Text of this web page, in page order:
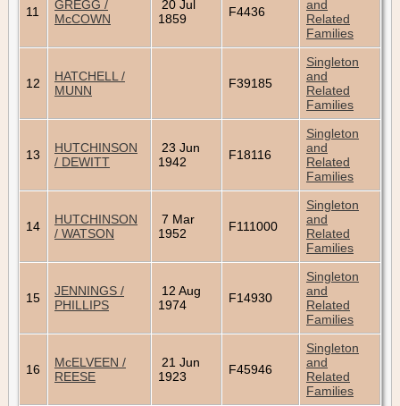
11
GREGG /
McCOWN
20 Jul
1859
F4436
and
Related
Families
12
HATCHELL /
MUNN
F39185
Singleton
and
Related
Families
13
HUTCHINSON
/ DEWITT
23 Jun
1942
F18116
Singleton
and
Related
Families
14
HUTCHINSON
/ WATSON
7 Mar
1952
F111000
Singleton
and
Related
Families
15
JENNINGS /
PHILLIPS
12 Aug
1974
F14930
Singleton
and
Related
Families
16
McELVEEN /
REESE
21 Jun
1923
F45946
Singleton
and
Related
Families